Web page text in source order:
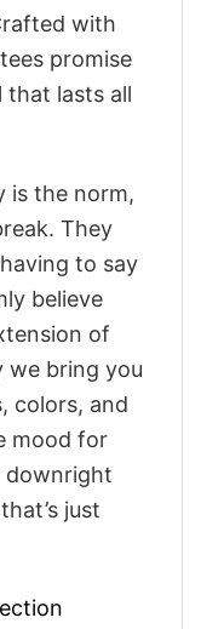
with
promise
lasts all
is the norm,
They
to say
believe
of
we bring you
colors, and
mood for
downright
just